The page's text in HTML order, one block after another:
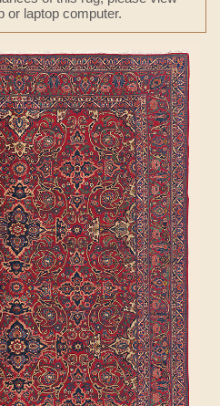
or laptop computer.